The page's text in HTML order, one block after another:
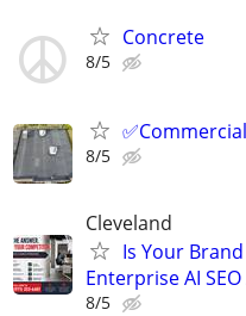
Concrete
8/5
8/5
Cleveland
Is Your
Enterprise AI SEO
8/5